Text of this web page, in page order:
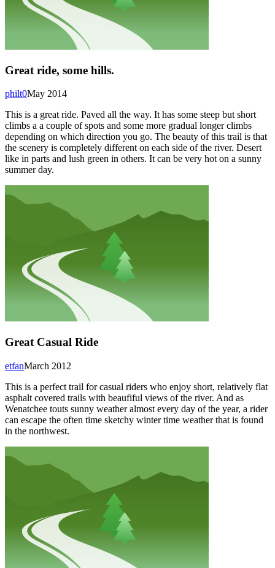
Great ride, some hills.
May 2014
philt0
This is a great ride. Paved all the way. It has some steep but short
climbs a a couple of spots and some more gradual longer climbs
depending on which direction you go. The beauty of this trail is that
the scenery is completely different on each side of the river. Desert
like in parts and lush green in others. It can be very hot on a sunny
summer day.
Great Casual Ride
March 2012
etfan
This is a perfect trail for casual riders who enjoy short, relatively flat
asphalt covered trails with beaufiful views of the river. And as
Wenatchee touts sunny weather almost every day of the year, a rider
can escape the often time sketchy winter time weather that is found
in the northwest.